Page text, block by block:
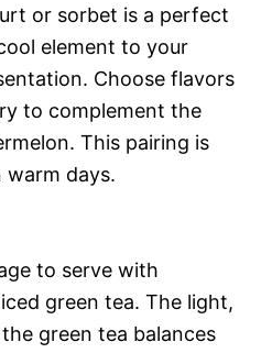
or sorbet is a perfect
element to your
Choose flavors
to complement the
This pairing is
warm days.
to serve with
green tea. The light,
green tea balances